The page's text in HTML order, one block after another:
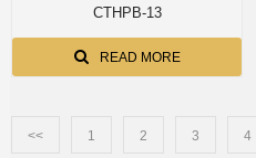
CTHPB-13
READ MORE
<< 1 2 3 4